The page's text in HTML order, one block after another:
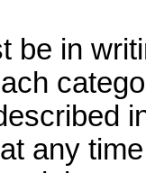
be in
any